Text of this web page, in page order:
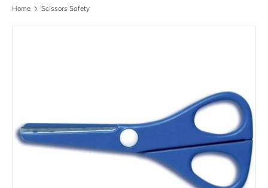
Home Scissors Safety